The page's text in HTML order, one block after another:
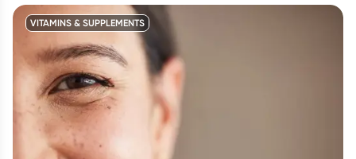
VITAMINS & SUPPLEMENTS